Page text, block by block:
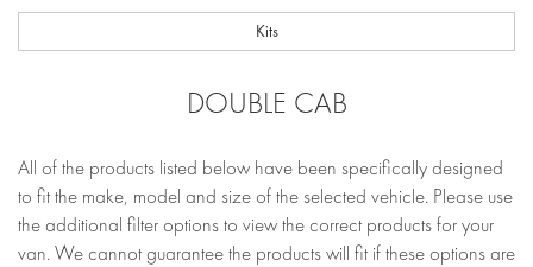
Kits
DOUBLE CAB
All of the products listed below have been specifically designed
to fit the make, model and size of the selected vehicle. Please use
the additional filter options to view the correct products for your
van. We cannot guarantee the products will fit if these options are